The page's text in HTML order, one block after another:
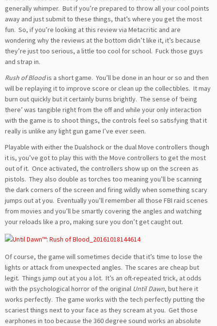
generally whimper. But if you’re prepared to throw all your cool points
away and just submit to these things, that’s where you get the most
fun. So, if you’re looking at this review via Metacritic and are
wondering why the reviews at the bottom didn’t like it, it’s because
they’re just too serious, a little too cool for school. Fuck those guys
and strap in.
Rush of Bloodis a short game. You’ll be done in an hour or so and then
will be replaying it to improve score or clean up the collectibles. It may
burn out quickly but it certainly burns brightly. The sense of ‘being
there’ was tangible right from the off and while your only interaction
with the game is to shoot things, the controls feel so satisfying that it
really is unlike any light gun game I’ve ever seen.
Playable with either the Dualshock or the dual Move controllers though
it is, you’ve got to play this with the Move controllers to get the most
out of it. Once activated, the controllers show up on the screen as
pistols. They also double as torches too meaning you’ll be scanning
the dark corners of the screen and firing wildly when something scary
jumps out at you. Eventually you’ll remember all those FBI raid scenes
from movies and you’ll be smartly covering the angles and watching
your reloads like a pro, making sure you don’t get caught out.
Of course, the game will sometimes decide that it’s time to lose the
lights or attack from unexpected angles. The scares are cheap but
legit. Things jump out at you a lot. It’s an oft-repeated trick, at odds
with the psychological horror of the original Until Dawn, but here it
works perfectly. The game works with the tech perfectly putting the
scariest things next to your face as they scream at you. Get those
earphones in too because the 360 degree sound works an absolute